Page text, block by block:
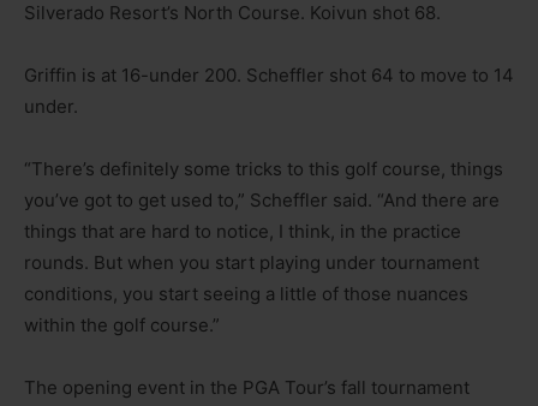
Silverado Resort’s North Course. Koivun shot 68.
Griffin is at 16-under 200. Scheffler shot 64 to move to 14
under.
“There’s definitely some tricks to this golf course, things
you’ve got to get used to,” Scheffler said. “And there are
things that are hard to notice, I think, in the practice
rounds. But when you start playing under tournament
conditions, you start seeing a little of those nuances
within the golf course.”
The opening event in the PGA Tour’s fall tournament